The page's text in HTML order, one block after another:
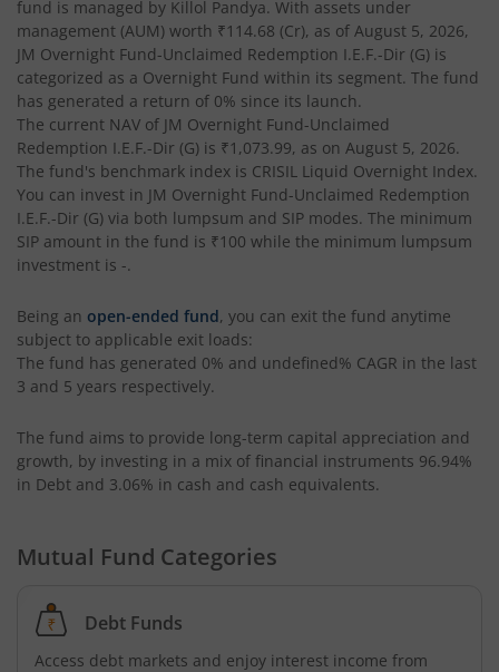
fund is managed by Killol Pandya. With assets under
management (AUM) worth ₹114.68 (Cr), as of August 5, 2026,
JM Overnight Fund-Unclaimed Redemption I.E.F.-Dir (G) is
categorized as a Overnight Fund within its segment. The fund
has generated a return of 0% since its launch.
The current NAV of JM Overnight Fund-Unclaimed
Redemption I.E.F.-Dir (G) is ₹1,073.99, as on August 5, 2026.
The fund's benchmark index is CRISIL Liquid Overnight Index.
You can invest in JM Overnight Fund-Unclaimed Redemption
I.E.F.-Dir (G) via both lumpsum and SIP modes. The minimum
SIP amount in the fund is ₹100 while the minimum lumpsum
investment is -.
Being an open-ended fund, you can exit the fund anytime
subject to applicable exit loads:
The fund has generated 0% and undefined% CAGR in the last
3 and 5 years respectively.
The fund aims to provide long-term capital appreciation and
growth, by investing in a mix of financial instruments 96.94%
in Debt and 3.06% in cash and cash equivalents.
Mutual Fund Categories
Debt Funds
Access debt markets and enjoy interest income from